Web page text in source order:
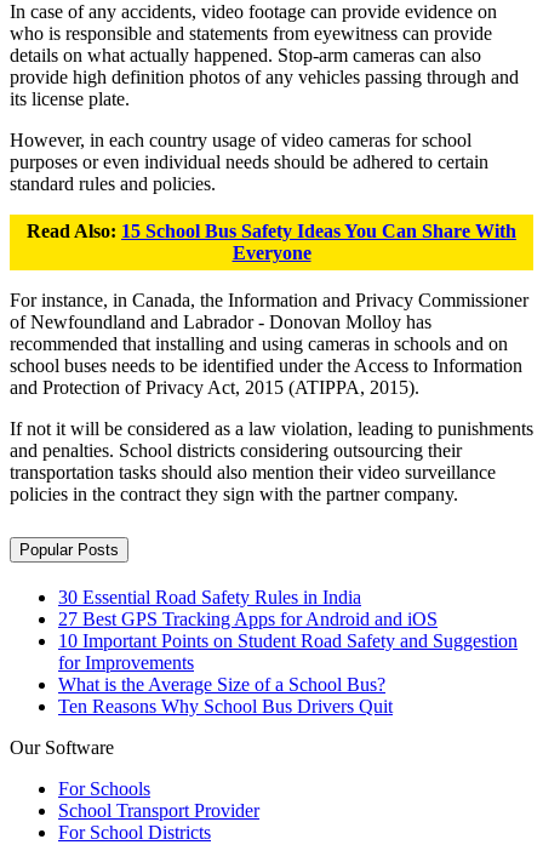
In case of any accidents, video footage can provide evidence on
who is responsible and statements from eyewitness can provide
details on what actually happened. Stop-arm cameras can also
provide high definition photos of any vehicles passing through and
its license plate.
However, in each country usage of video cameras for school
purposes or even individual needs should be adhered to certain
standard rules and policies.
Read Also: 15 School Bus Safety Ideas You Can Share With
Everyone
For instance, in Canada, the Information and Privacy Commissioner
of Newfoundland and Labrador - Donovan Molloy has
recommended that installing and using cameras in schools and on
school buses needs to be identified under the Access to Information
and Protection of Privacy Act, 2015 (ATIPPA, 2015).
If not it will be considered as a law violation, leading to punishments
and penalties. School districts considering outsourcing their
transportation tasks should also mention their video surveillance
policies in the contract they sign with the partner company.
Popular Posts
30 Essential Road Safety Rules in India
27 Best GPS Tracking Apps for Android and iOS
10 Important Points on Student Road Safety and Suggestion
for Improvements
What is the Average Size of a School Bus?
Ten Reasons Why School Bus Drivers Quit
Our Software
For Schools
School Transport Provider
For School Districts